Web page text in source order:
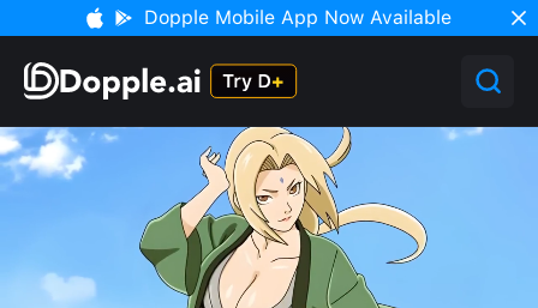
Dopple Mobile App Now Available